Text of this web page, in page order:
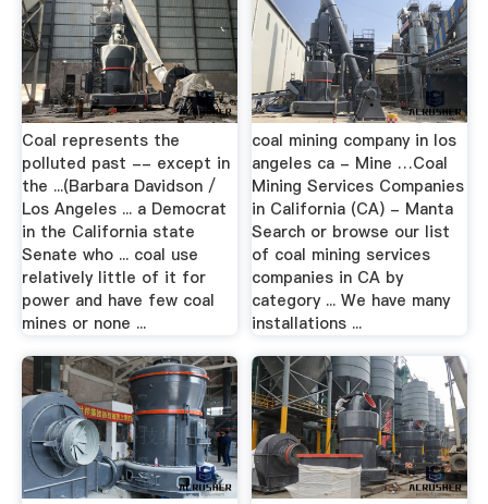
Coal represents the
polluted past -- except in
the ...(Barbara Davidson /
Los Angeles ... a Democrat
in the California state
Senate who ... coal use
relatively little of it for
power and have few coal
mines or none ...
coal mining company in los
angeles ca - Mine …Coal
Mining Services Companies
in California (CA) - Manta
Search or browse our list
of coal mining services
companies in CA by
category ... We have many
installations ...